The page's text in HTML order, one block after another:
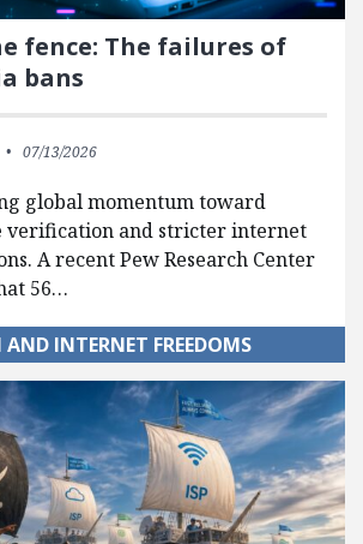
fence: The failures of
bans
07/13/2026
global momentum toward
verification and stricter internet
A recent Pew Research Center
56…
AND INTERNET FREEDOMS